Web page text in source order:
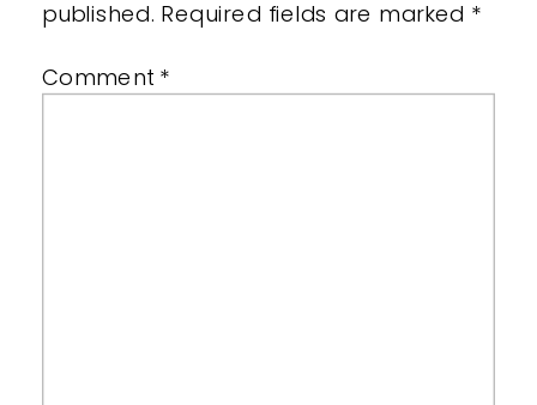
published. Required fields are marked *
Comment *